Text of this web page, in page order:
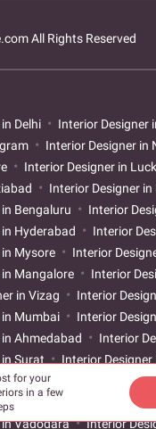
for your
in a few
All Rights Reserved
Delhi Interior Designer
Interior Designer in
Interior Designer in
Interior Designer
Bengaluru
Interior
Hyderabad
Interior
Mysore
Interior
Mangalore
Interior
in Vizag
Interior
Mumbai
Interior
Ahmedabad
Interior
Surat
Interior Designer
Interior Designer in
Interior Designer
in Vadodara
Interior